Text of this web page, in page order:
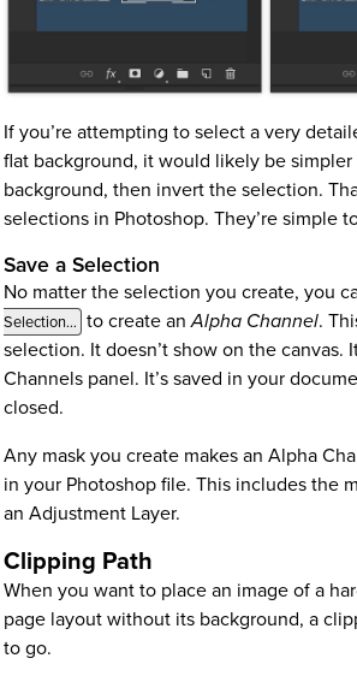
If you’re attempting to select a very
flat background, it would likely be
background, then invert the selection.
selections in Photoshop. They’re simple
Save a Selection
No matter the selection you create, you
Selection… to create anAlpha Channel.
selection. It doesn’t show on the canvas.
Channels panel. It’s saved in your
closed.
Any mask you create makes an Alpha
in your Photoshop file. This includes the
an Adjustment Layer.
Clipping Path
When you want to place an image of a
page layout without its background, a
to go.